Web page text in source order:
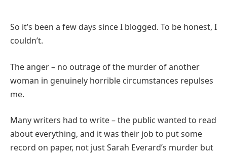
So it’s been a few days since I blogged. To be honest, I
couldn’t.
The anger – no outrage of the murder of another
woman in genuinely horrible circumstances repulses
me.
Many writers had to write – the public wanted to read
about everything, and it was their job to put some
record on paper, not just Sarah Everard’s murder but